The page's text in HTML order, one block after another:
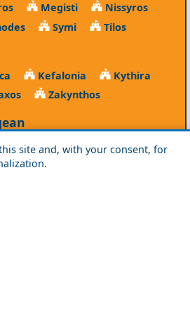
site and, with your consent, for
Megisti
Nissyros
Symi Tilos
Kefalonia
Kythira
Zakynthos
Chios
Icaria
Psara